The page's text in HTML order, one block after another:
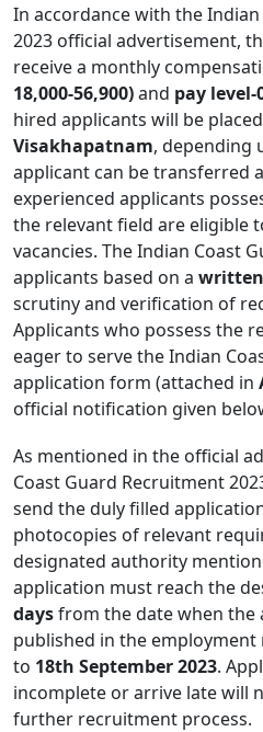
In accordance with the
2023 official advertisement,
receive a monthly
18,000-56,900)and pay level-
hired applicants will be
Visakhapatnam, depending
applicant can be transferred
experienced applicants
the relevant field are eligible
vacancies. The Indian Coast
applicants based on a
scrutiny and verification of
Applicants who possess the
eager to serve the Indian
application form (attached in
official notification given
As mentioned in the official
Coast Guard Recruitment
send the duly filled
photocopies of relevant
designated authority
application must reach the
daysfrom the date when
published in the employment
to 18th September 2023.
incomplete or arrive late will
further recruitment process.